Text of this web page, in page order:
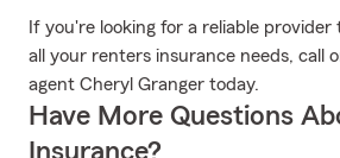
If you're looking for a reliable
all your renters insurance needs, call
agent Cheryl Granger today.
Have More Questions
Insurance?